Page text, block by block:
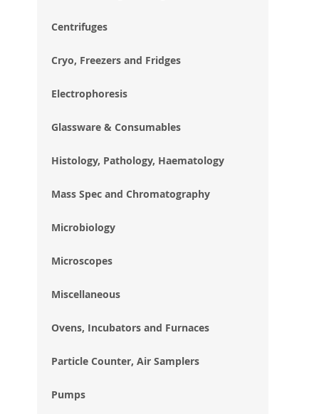
Centrifuges
Cryo, Freezers and Fridges
Electrophoresis
Glassware & Consumables
Histology, Pathology, Haematology
Mass Spec and Chromatography
Microbiology
Microscopes
Miscellaneous
Ovens, Incubators and Furnaces
Particle Counter, Air Samplers
Pumps